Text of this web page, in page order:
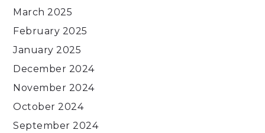
March 2025
February 2025
January 2025
December 2024
November 2024
October 2024
September 2024